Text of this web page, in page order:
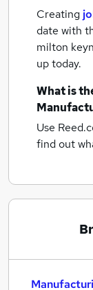
Creating
date with
milton
up today.
What is
Use
find out